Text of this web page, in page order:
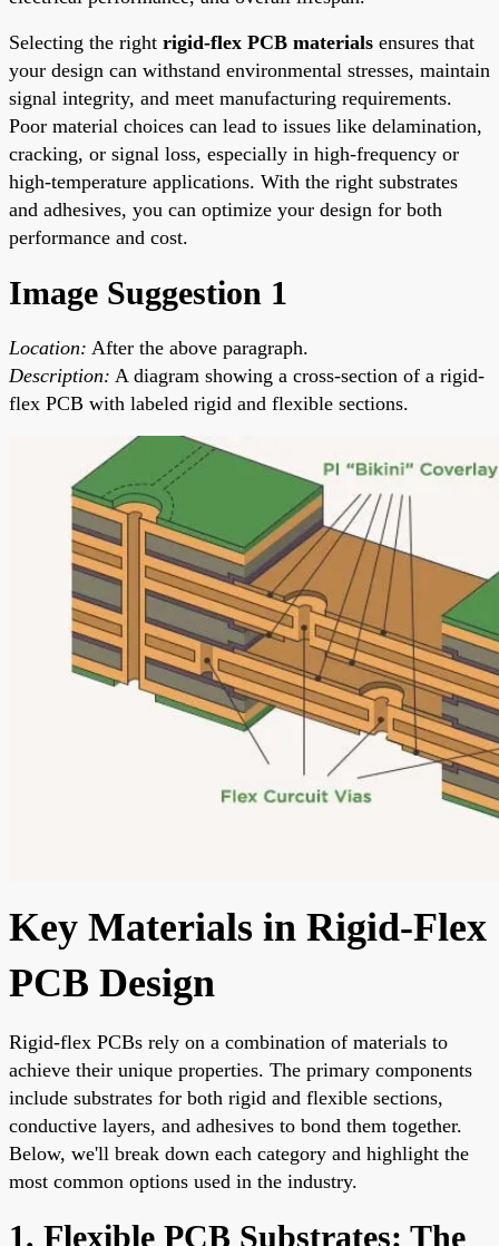
Selecting the right rigid-flex PCB materials ensures that
your design can withstand environmental stresses, maintain
signal integrity, and meet manufacturing requirements.
Poor material choices can lead to issues like delamination,
cracking, or signal loss, especially in high-frequency or
high-temperature applications. With the right substrates
and adhesives, you can optimize your design for both
performance and cost.
Image Suggestion 1
Location: After the above paragraph.
Description: A diagram showing a cross-section of a rigid-
flex PCB with labeled rigid and flexible sections.
Key Materials in Rigid-Flex
PCB Design
Rigid-flex PCBs rely on a combination of materials to
achieve their unique properties. The primary components
include substrates for both rigid and flexible sections,
conductive layers, and adhesives to bond them together.
Below, we'll break down each category and highlight the
most common options used in the industry.
1. Flexible PCB Substrates: The